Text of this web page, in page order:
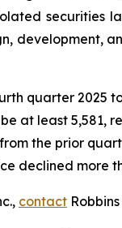
securities
development,
quarter 2025
at least 5,581,
the prior
declined more
contact